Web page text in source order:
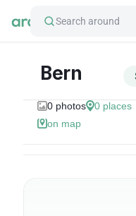
Search around
Bern
0 photos 0 places
on map